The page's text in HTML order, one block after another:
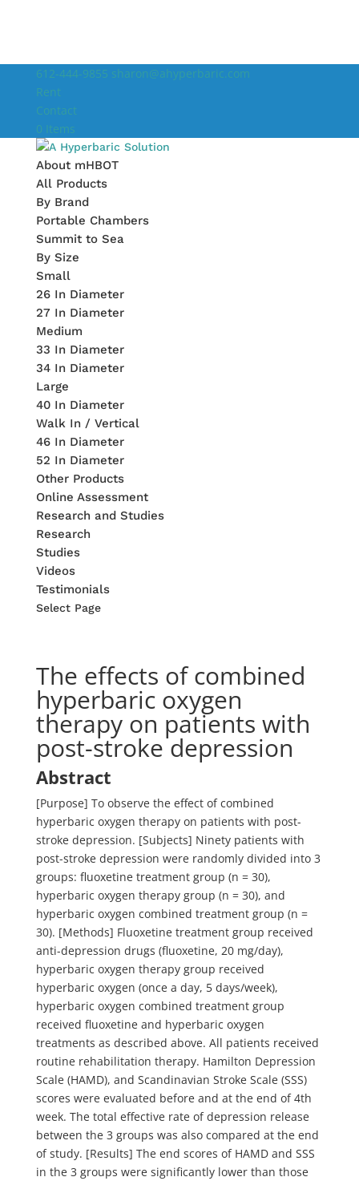
612-444-9855 sharon@ahyperbaric.com
Rent
Contact
0 Items
About mHBOT
All Products
By Brand
Portable Chambers
Summit to Sea
By Size
Small
26 In Diameter
27 In Diameter
Medium
33 In Diameter
34 In Diameter
Large
40 In Diameter
Walk In / Vertical
46 In Diameter
52 In Diameter
Other Products
Online Assessment
Research and Studies
Research
Studies
Videos
Testimonials
Select Page
The effects of combined
hyperbaric oxygen
therapy on patients with
post-stroke depression
Abstract
[Purpose] To observe the effect of combined
hyperbaric oxygen therapy on patients with post-
stroke depression. [Subjects] Ninety patients with
post-stroke depression were randomly divided into 3
groups: fluoxetine treatment group (n = 30),
hyperbaric oxygen therapy group (n = 30), and
hyperbaric oxygen combined treatment group (n =
30). [Methods] Fluoxetine treatment group received
anti-depression drugs (fluoxetine, 20 mg/day),
hyperbaric oxygen therapy group received
hyperbaric oxygen (once a day, 5 days/week),
hyperbaric oxygen combined treatment group
received fluoxetine and hyperbaric oxygen
treatments as described above. All patients received
routine rehabilitation therapy. Hamilton Depression
Scale (HAMD), and Scandinavian Stroke Scale (SSS)
scores were evaluated before and at the end of 4th
week. The total effective rate of depression release
between the 3 groups was also compared at the end
of study. [Results] The end scores of HAMD and SSS
in the 3 groups were significantly lower than those